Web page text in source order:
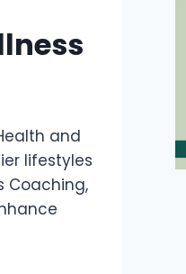
and
lifestyles
Coaching,